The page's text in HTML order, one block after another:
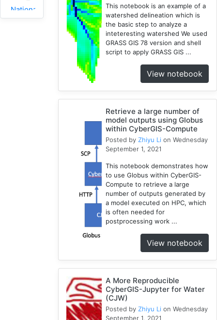
National
Water
This notebook is an example of a
watershed delineation which is
the basic step to analyze a
inteteresting watershed We used
GRASS GIS 78 version and shell
script to apply GRASS GIS ...
View notebook
Retrieve a large number of
model outputs using Globus
within CyberGIS-Compute
Posted by Zhiyu Li on Wednesday
September 1, 2021
This notebook demonstrates how
to use Globus within CyberGIS-
Compute to retrieve a large
number of outputs generated by
a model executed on HPC, which
is often needed for
postprocessing work ...
View notebook
A More Reproducible
CyberGIS-Jupyter for Water
(CJW)
Posted by Zhiyu Li on Wednesday
September 1, 2021